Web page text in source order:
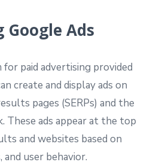
Ads
paid advertising provided
create and display ads on
pages (SERPs) and the
These ads appear at the top
and websites based on
and user behavior.